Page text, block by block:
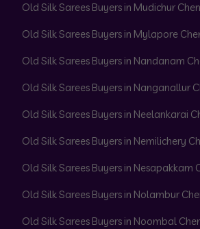
Old Silk Sarees Buyers in Mudichur
Old Silk Sarees Buyers in Mylapore
Old Silk Sarees Buyers in Nandanam
Old Silk Sarees Buyers in Nanganallur
Old Silk Sarees Buyers in Neelankarai
Old Silk Sarees Buyers in Nemilichery
Old Silk Sarees Buyers in Nesapakkam
Old Silk Sarees Buyers in Nolambur
Old Silk Sarees Buyers in Noombal